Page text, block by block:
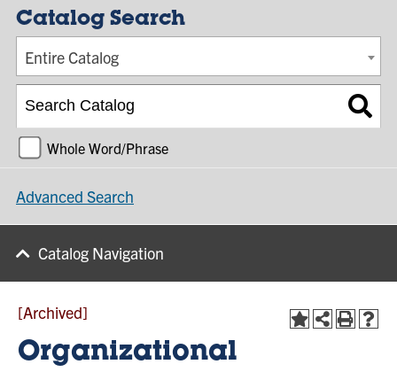
Catalog Search
Entire Catalog
Whole Word/Phrase
Advanced Search
Catalog Navigation
[Archived]
Organizational